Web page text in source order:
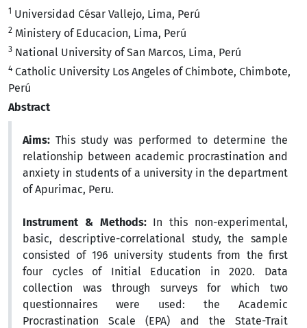
1 Universidad César Vallejo, Lima, Perú
2 Ministery of Educacion, Lima, Perú
3 National University of San Marcos, Lima, Perú
4 Catholic University Los Angeles of Chimbote, Chimbote,
Perú
Abstract
Aims: This study was performed to determine the
relationship between academic procrastination and
anxiety in students of a university in the department
of Apurimac, Peru.
Instrument & Methods:In this non-experimental,
basic, descriptive-correlational study, the sample
consisted of 196 university students from the first
four cycles of Initial Education in 2020. Data
collection was through surveys for which two
questionnaires were used: the Academic
Procrastination Scale (EPA) and the State-Trait